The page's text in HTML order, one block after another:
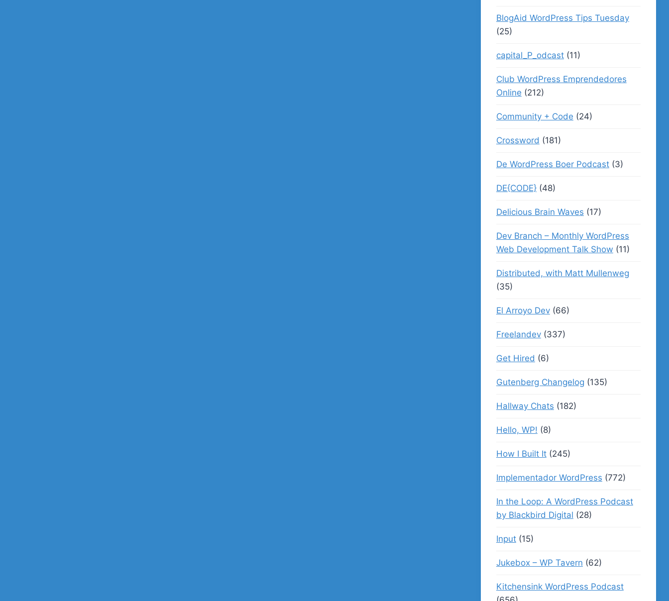
BlogAid WordPress Tips Tuesday
(25)
capital_P_odcast(11)
Club WordPress Emprendedores
Online (212)
Community + Code (24)
Crossword (181)
De WordPress Boer Podcast(3)
DE{CODE}(48)
Delicious Brain Waves (17)
Dev Branch – Monthly WordPress
Web Development Talk Show (11)
Distributed, with Matt Mullenweg
(35)
El Arroyo Dev(66)
Freelandev(337)
Get Hired (6)
Gutenberg Changelog (135)
Hallway Chats (182)
Hello, WP! (8)
How I Built It(245)
Implementador WordPress (772)
In the Loop: A WordPress Podcast
by Blackbird Digital (28)
Input(15)
Jukebox – WP Tavern (62)
Kitchensink WordPress Podcast